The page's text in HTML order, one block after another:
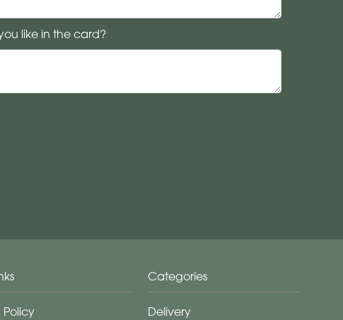
like in the card?
Policy
Categories
Delivery